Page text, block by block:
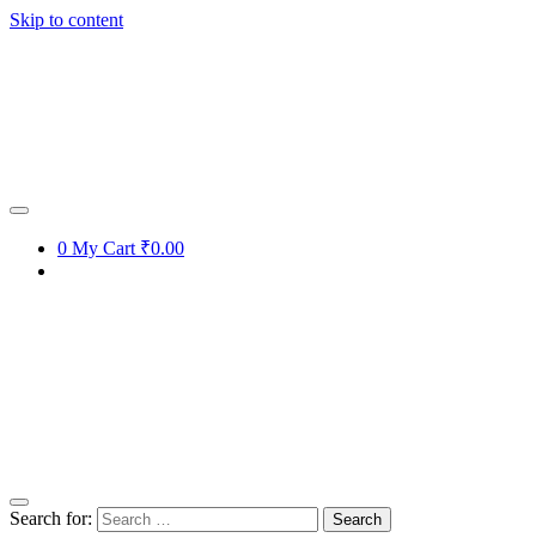
Skip to content
0 My Cart ₹0.00
Search for: